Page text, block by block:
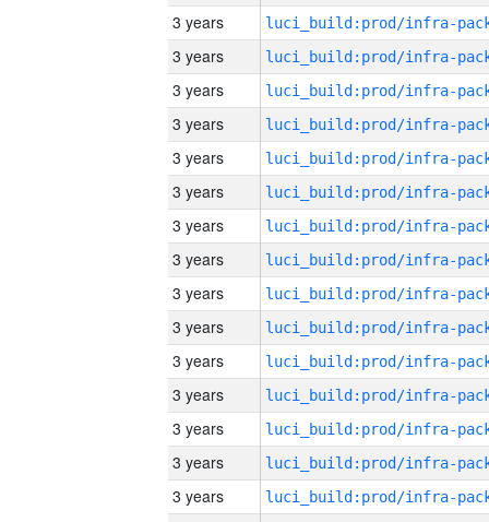
3 years
3 years
3 years
3 years
3 years
3 years
3 years
3 years
3 years
3 years
3 years
3 years
3 years
3 years
3 years